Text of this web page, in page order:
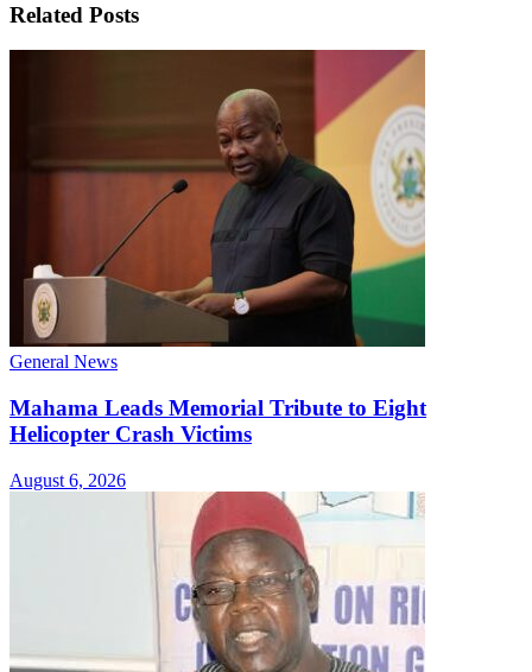
Related Posts
General News
Mahama Leads Memorial Tribute to Eight
Helicopter Crash Victims
August 6, 2026